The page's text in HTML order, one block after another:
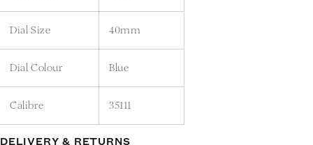
Dial Size 40mm
Dial Colour Blue
Calibre 35111
DELIVERY & RETURNS